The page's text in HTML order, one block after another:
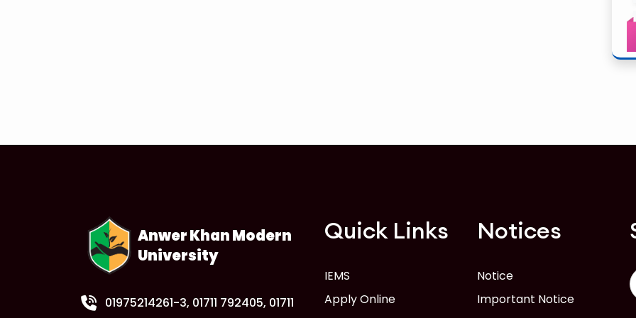
Anwer Khan Modern
University
01975214261-3, 01711 792405, 01711
Quick Links
IEMS
Apply Online
Notices
Notice
Important Notice